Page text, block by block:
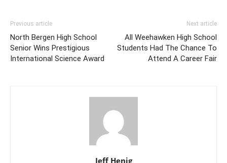
Previous article
North Bergen High School
Senior Wins Prestigious
International Science Award
Next article
All Weehawken High School
Students Had The Chance To
Attend A Career Fair
Jeff Henig